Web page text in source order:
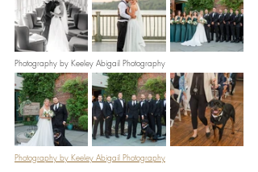
Photography by Keeley Abigail Photography
Photography by Keeley Abigail Photography